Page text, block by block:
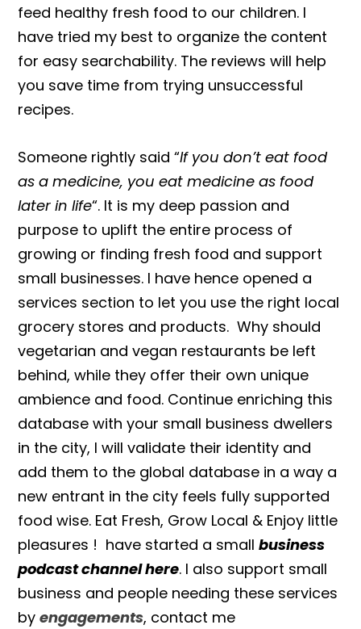
feed healthy fresh food to our children. I
have tried my best to organize the content
for easy searchability. The reviews will help
you save time from trying unsuccessful
recipes.
Someone rightly said “If you don’t eat food
as a medicine, you eat medicine as food
later in life“. It is my deep passion and
purpose to uplift the entire process of
growing or finding fresh food and support
small businesses. I have hence opened a
services section to let you use the right local
grocery stores and products. Why should
vegetarian and vegan restaurants be left
behind, while they offer their own unique
ambience and food. Continue enriching this
database with your small business dwellers
in the city, I will validate their identity and
add them to the global database in a way a
new entrant in the city feels fully supported
food wise. Eat Fresh, Grow Local & Enjoy little
pleasures ! have started a smallbusiness
podcast channel here. I also support small
business and people needing these services
byengagements, contact me